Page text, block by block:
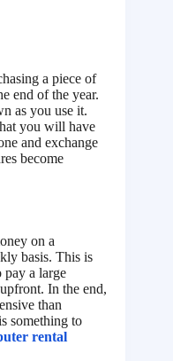
a piece of
end of the year.
as you use it.
you will have
and exchange
become
on a
basis. This is
a large
In the end,
than
something to
rental